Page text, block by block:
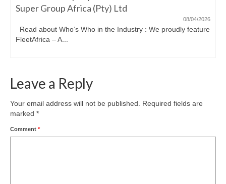
Super Group Africa (Pty) Ltd
08/04/2026
Read about Who’s Who in the Industry : We proudly feature
FleetAfrica – A...
Leave a Reply
Your email address will not be published.
Required fields are
marked *
Comment *